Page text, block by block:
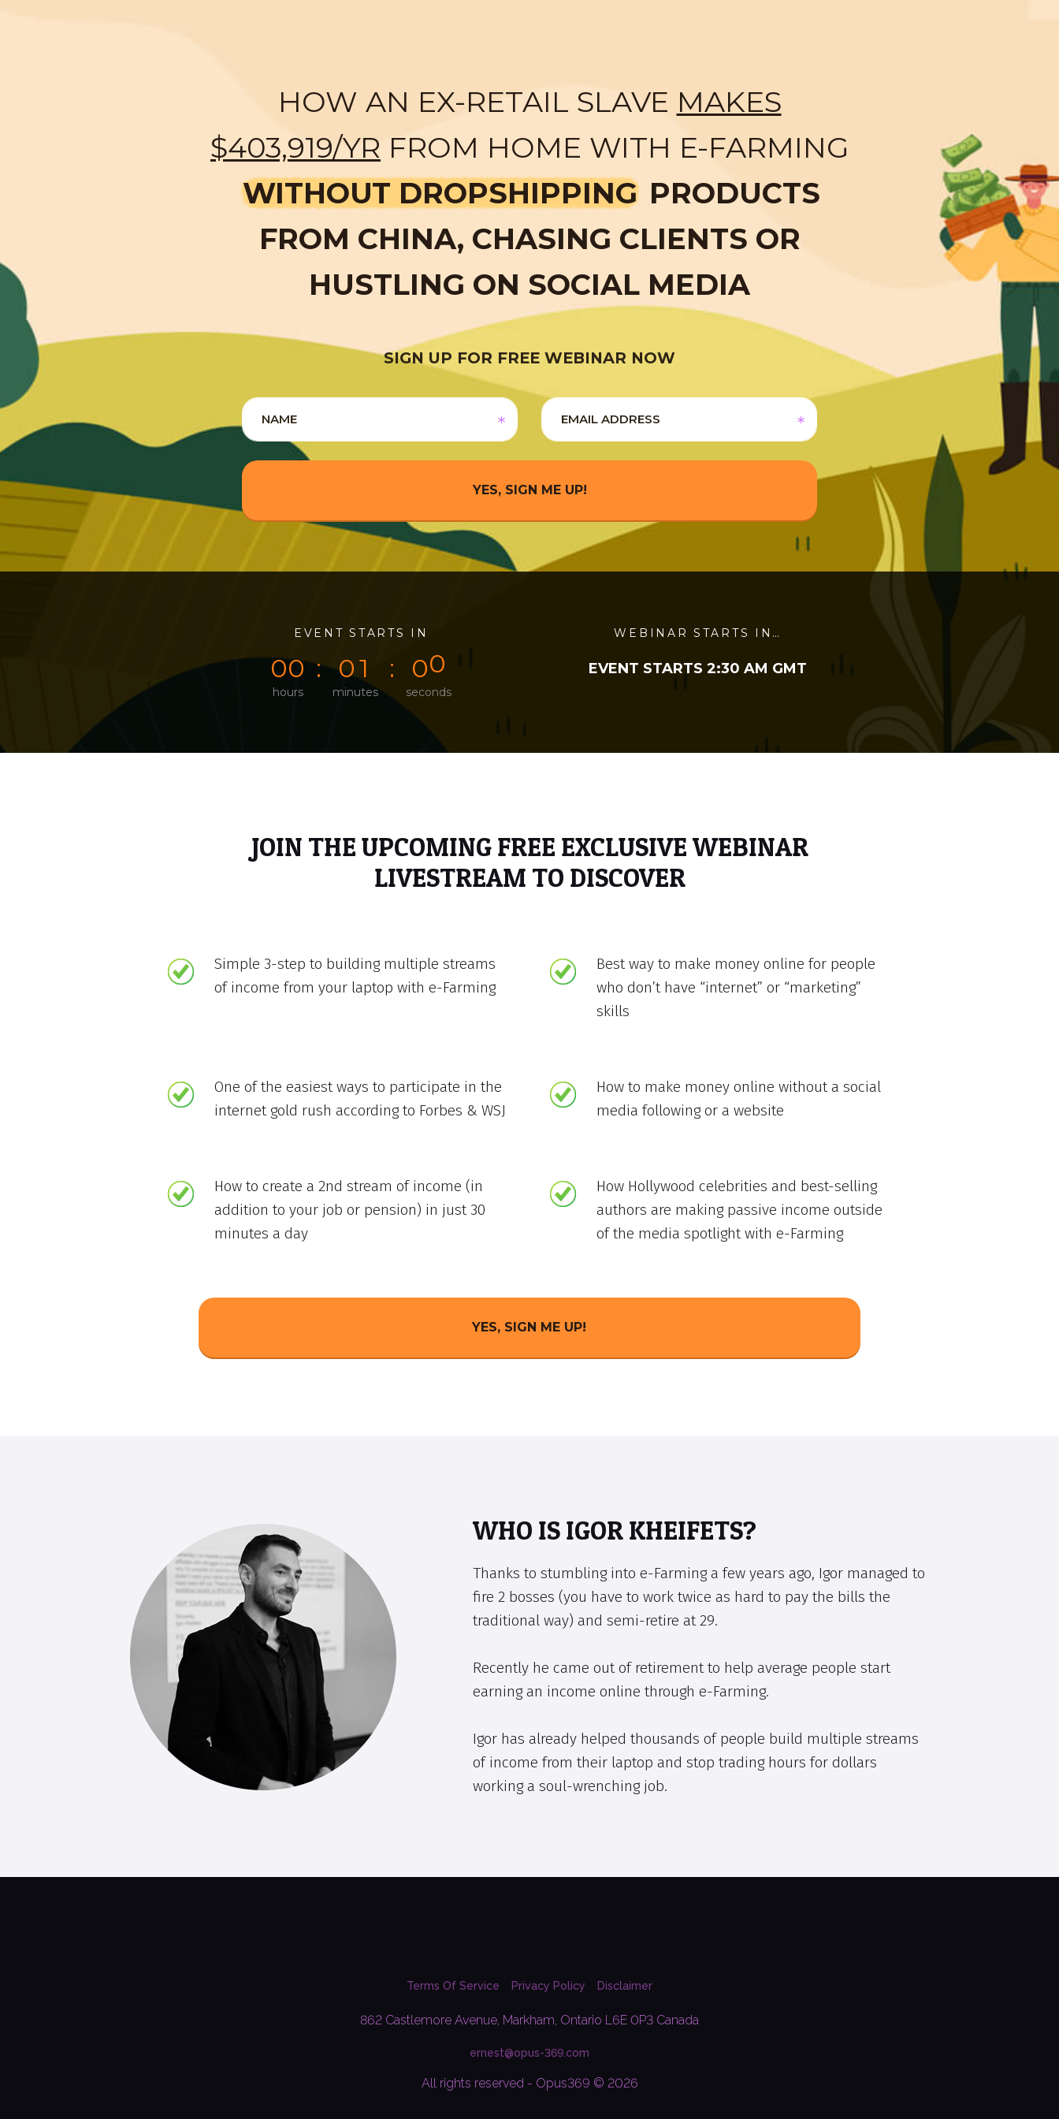
HOW AN EX-RETAIL SLAVE MAKES
$403,919/YR FROM HOME WITH E-FARMING
WITHOUT DROPSHIPPING PRODUCTS
FROM CHINA, CHASING CLIENTS OR
HUSTLING ON SOCIAL MEDIA
SIGN UP FOR FREE WEBINAR NOW
YES, SIGN ME UP!
EVENT STARTS IN
0
0
0
hours
0
0
0
1
minutes
0
00
seconds
WEBINAR STARTS IN…
EVENT STARTS 2:30 AM GMT
JOIN THE UPCOMING FREE EXCLUSIVE WEBINAR
LIVESTREAM TO DISCOVER
Simple 3-step to building multiple streams
of income from your laptop with e-Farming
Best way to make money online for people
who don’t have “internet” or “marketing”
skills
One of the easiest ways to participate in the
internet gold rush according to Forbes & WSJ
How to make money online without a social
media following or a website
How to create a 2nd stream of income (in
addition to your job or pension) in just 30
minutes a day
How Hollywood celebrities and best-selling
authors are making passive income outside
of the media spotlight with e-Farming
YES, SIGN ME UP!
WHO IS IGOR KHEIFETS?
Thanks to stumbling into e-Farming a few years ago, Igor managed to
fire 2 bosses (you have to work twice as hard to pay the bills the
traditional way) and semi-retire at 29.
Recently he came out of retirement to help average people start
earning an income online through e-Farming.
Igor has already helped thousands of people build multiple streams
of income from their laptop and stop trading hours for dollars
working a soul-wrenching job.
Terms Of Service Privacy Policy Disclaimer
862 Castlemore Avenue, Markham, Ontario L6E 0P3 Canada
ernest@opus-369.com
All rights reserved - Opus369 © 2026